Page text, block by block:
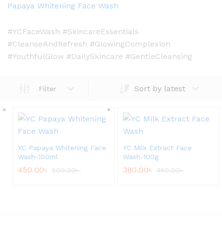
Papaya Whitening Face Wash
#YCFaceWash #SkincareEssentials
#CleanseAndRefresh #GlowingComplexion
#YouthfulGlow #DailySkincare #GentleCleansing
Filter Sort by latest
YC Papaya Whitening Face
Wash-100ml
450.00৳ 500.00৳
YC Milk Extract Face
Wash-100g
380.00৳ 450.00৳